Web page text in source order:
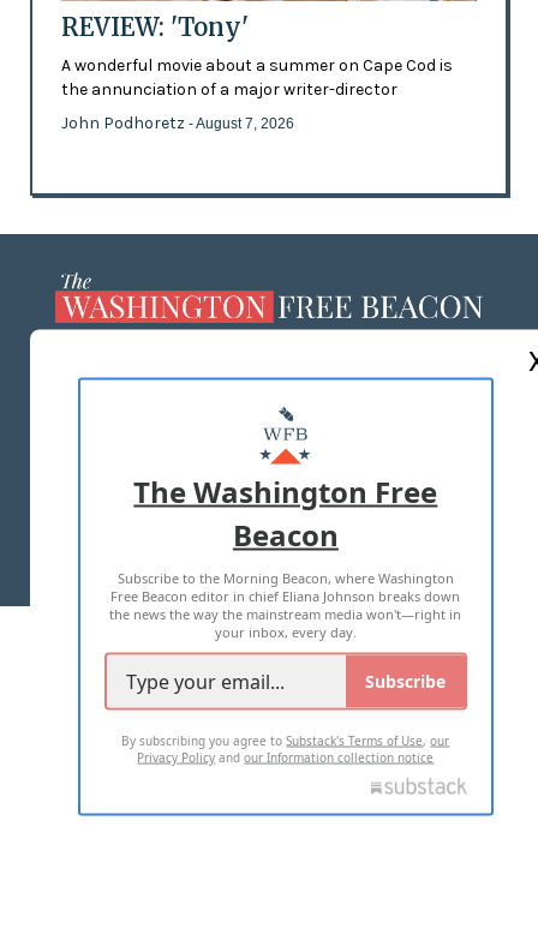
REVIEW: 'Tony'
A wonderful movie about a summer on Cape Cod is
the annunciation of a major writer-director
John Podhoretz - August 7, 2026
MASTHEAD
ADVERTISE WITH US
TERMS OF USE PRIVACY POLICY
2026 ALL RIGHTS RESERVED
The Washington Free
Beacon
Subscribe to the Morning Beacon, where Washington
Free Beacon editor in chief Eliana Johnson breaks down
the news the way the mainstream media won't—right in
your inbox, every day.
Subscribe
By subscribing you agree toSubstack's Terms of Use,our
Privacy Policy andour Information collection notice